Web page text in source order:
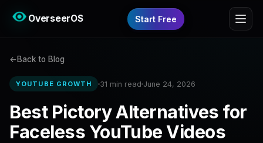
OverseerOS Start Free
Back to Blog
YOUTUBE GROWTH 31 min read June 24, 2026
Best Pictory Alternatives for
Faceless YouTube Videos